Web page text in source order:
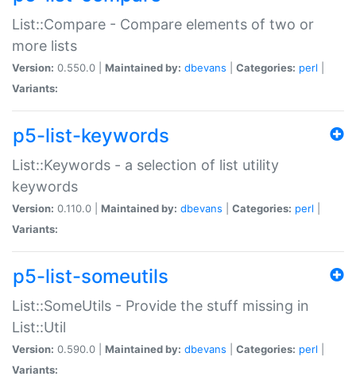
List::Compare - Compare elements of two or
more lists
Version: 0.550.0 | Maintained by: dbevans Categories: perl
Variants:
p5-list-keywords
List::Keywords - a selection of list utility
keywords
Version: 0.110.0 | Maintained by: dbevans Categories: perl
Variants:
p5-list-someutils
List::SomeUtils - Provide the stuff missing in
List::Util
Version: 0.590.0 | Maintained by: dbevans Categories: perl
Variants: